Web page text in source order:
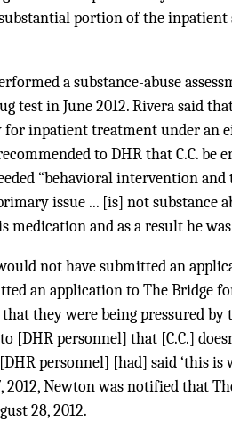
portion of the
a substance-abuse
in June 2012. Rivera said that,
for inpatient treatment under an
to DHR that C.C. be
“behavioral intervention
issue ... [is] not substance
medication and as a result he
not have submitted an
an application to The Bridge
they were being pressured
[DHR personnel] that [C.C.]
personnel] [had] said ‘this is
2012, Newton was notified that
28, 2012.